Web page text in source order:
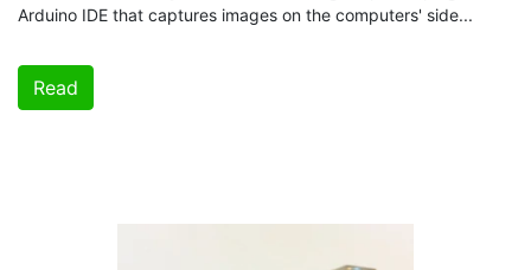
Arduino IDE that captures images on the computers' side...
Read